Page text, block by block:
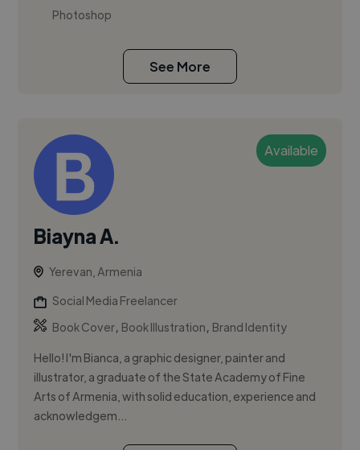
Photoshop
See More
Available
Biayna A.
Yerevan, Armenia
Social Media Freelancer
Book Cover, Book Illustration, Brand Identity
Hello! I'm Bianca, a graphic designer, painter and
illustrator, a graduate of the State Academy of Fine
Arts of Armenia, with solid education, experience and
acknowledgem...